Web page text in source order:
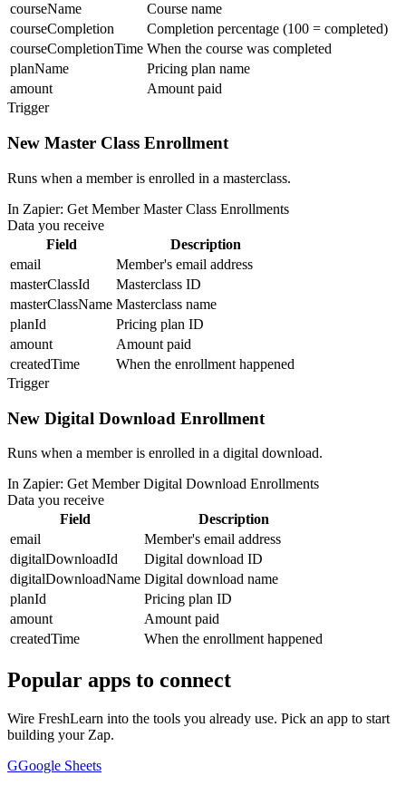
courseName
Course name
courseCompletion
Completion percentage (100 = completed)
courseCompletionTime When the course was completed
planName
Pricing plan name
amount
Amount paid
Trigger
New Master Class Enrollment
Runs when a member is enrolled in a masterclass.
In Zapier: Get Member Master Class Enrollments
Data you receive
Field
Description
email
Member's email address
masterClassId
Masterclass ID
masterClassName Masterclass name
planId
Pricing plan ID
amount
Amount paid
createdTime
When the enrollment happened
Trigger
New Digital Download Enrollment
Runs when a member is enrolled in a digital download.
In Zapier: Get Member Digital Download Enrollments
Data you receive
Field
Description
email
Member's email address
digitalDownloadId
Digital download ID
digitalDownloadName Digital download name
planId
Pricing plan ID
amount
Amount paid
createdTime
When the enrollment happened
Popular apps to connect
Wire FreshLearn into the tools you already use. Pick an app to start
building your Zap.
GGoogle Sheets